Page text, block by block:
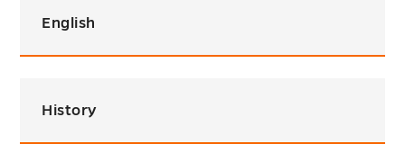
English
History